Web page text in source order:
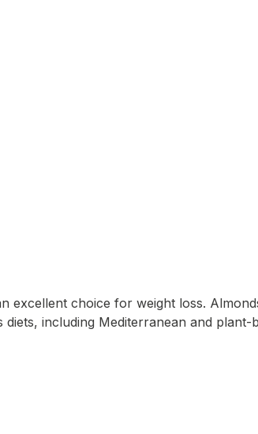
excellent choice for weight loss.
including Mediterranean and plant-